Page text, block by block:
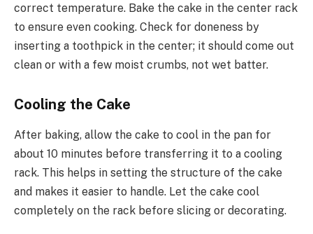
correct temperature. Bake the cake in the center rack
to ensure even cooking. Check for doneness by
inserting a toothpick in the center; it should come out
clean or with a few moist crumbs, not wet batter.
Cooling the Cake
After baking, allow the cake to cool in the pan for
about 10 minutes before transferring it to a cooling
rack. This helps in setting the structure of the cake
and makes it easier to handle. Let the cake cool
completely on the rack before slicing or decorating.